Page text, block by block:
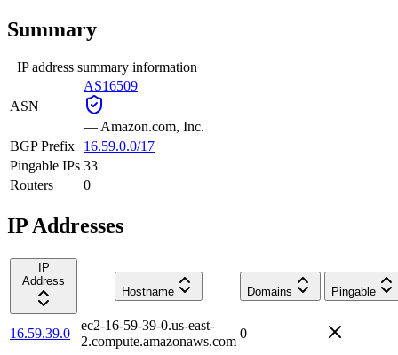
Summary
IP address summary information
ASN
AS16509
— Amazon.com, Inc.
BGP Prefix
16.59.0.0/17
Pingable IPs 33
Routers
0
IP Addresses
IP
Address
Hostname
Domains Pingable
16.59.39.0
ec2-16-59-39-0.us-east-
2.compute.amazonaws.com
0